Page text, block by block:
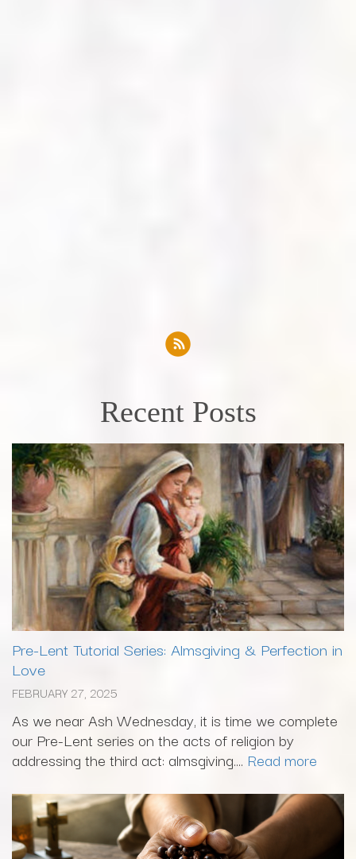
Recent Posts
Pre-Lent Tutorial Series: Almsgiving & Perfection in
Love
FEBRUARY 27, 2025
As we near Ash Wednesday, it is time we complete
our Pre-Lent series on the acts of religion by
addressing the third act: almsgiving.... Read more